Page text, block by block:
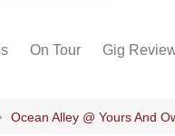
On Tour Gig
Ocean Alley @ Yours And